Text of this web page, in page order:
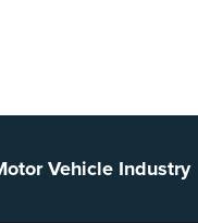
Vehicle Industry